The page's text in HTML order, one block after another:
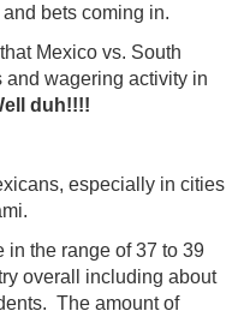
bets coming in.
Mexico vs. South
wagering activity in
duh!!!!
especially in cities
in the range of 37 to 39
overall including about
The amount of